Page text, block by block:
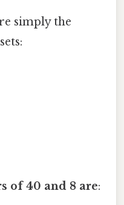
simply the
of 40 and 8 are: